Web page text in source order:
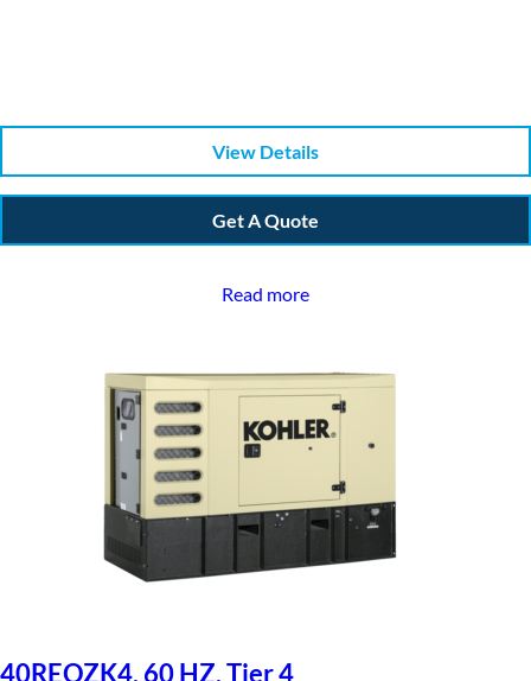
View Details
Get A Quote
Read more
40REOZK4, 60 HZ, Tier 4